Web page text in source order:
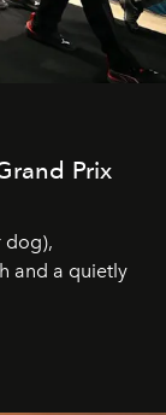
Prix
dog),
and a quietly